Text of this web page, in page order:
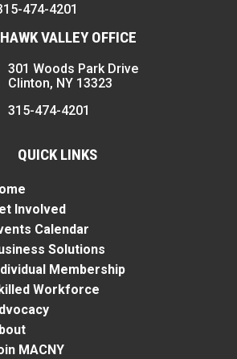
474-4201
VALLEY OFFICE
301 Woods Park Drive
Clinton, NY 13323
315-474-4201
QUICK LINKS
Involved
Calendar
Solutions
Membership
Workforce
MACNY